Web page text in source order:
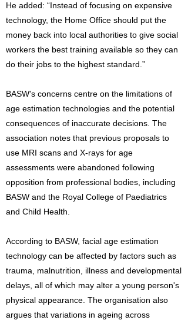
He added: “Instead of focusing on expensive
technology, the Home Office should put the
money back into local authorities to give social
workers the best training available so they can
do their jobs to the highest standard.”
BASW's concerns centre on the limitations of
age estimation technologies and the potential
consequences of inaccurate decisions. The
association notes that previous proposals to
use MRI scans and X-rays for age
assessments were abandoned following
opposition from professional bodies, including
BASW and the Royal College of Paediatrics
and Child Health.
According to BASW, facial age estimation
technology can be affected by factors such as
trauma, malnutrition, illness and developmental
delays, all of which may alter a young person's
physical appearance. The organisation also
argues that variations in ageing across